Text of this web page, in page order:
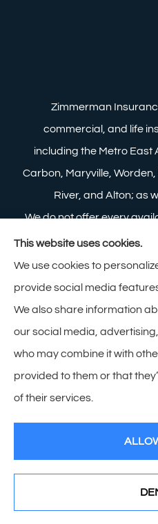
Zimmerman
commercial, and life
including the Metro East
Carbon, Maryville,
River, and Alton; as
We do not offer every
information we provide is
offer in your area. Please
800-MEDICARE to get
© Copyright 2026, Zimmerman
See How Our Independent
You
This website uses cookies.
We use cookies to
provide social media
We also share information
our social media,
who may combine it with
provided to them or that
of their services.